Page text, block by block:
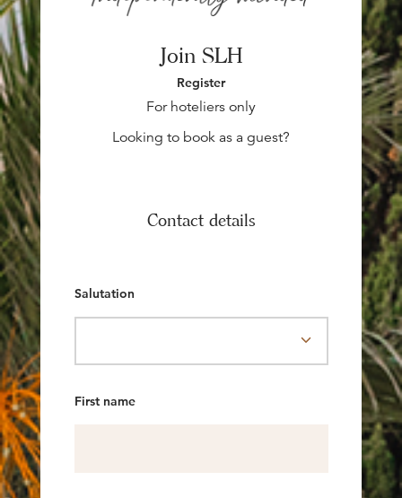
Join SLH
Register
For hoteliers only
Looking to book as a guest?
Contact details
Salutation
First name